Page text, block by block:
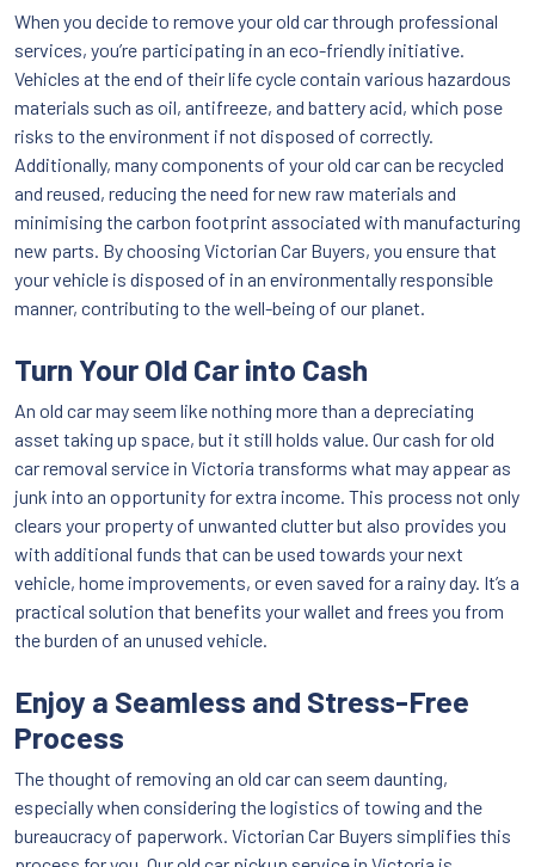
When you decide to remove your old car through professional
services, you’re participating in an eco-friendly initiative.
Vehicles at the end of their life cycle contain various hazardous
materials such as oil, antifreeze, and battery acid, which pose
risks to the environment if not disposed of correctly.
Additionally, many components of your old car can be recycled
and reused, reducing the need for new raw materials and
minimising the carbon footprint associated with manufacturing
new parts. By choosing Victorian Car Buyers, you ensure that
your vehicle is disposed of in an environmentally responsible
manner, contributing to the well-being of our planet.
Turn Your Old Car into Cash
An old car may seem like nothing more than a depreciating
asset taking up space, but it still holds value. Our cash for old
car removal service in Victoria transforms what may appear as
junk into an opportunity for extra income. This process not only
clears your property of unwanted clutter but also provides you
with additional funds that can be used towards your next
vehicle, home improvements, or even saved for a rainy day. It’s a
practical solution that benefits your wallet and frees you from
the burden of an unused vehicle.
Enjoy a Seamless and Stress-Free
Process
The thought of removing an old car can seem daunting,
especially when considering the logistics of towing and the
bureaucracy of paperwork. Victorian Car Buyers simplifies this